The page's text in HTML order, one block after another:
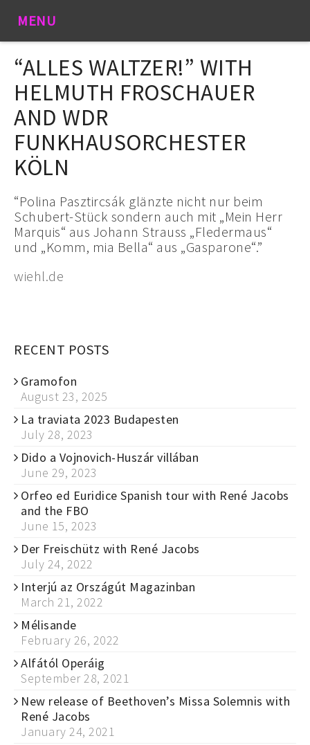
MENU
“ALLES WALTZER!” WITH
HELMUTH FROSCHAUER
AND WDR
FUNKHAUSORCHESTER
KÖLN
“Polina Pasztircsák glänzte nicht nur beim
Schubert-Stück sondern auch mit „Mein Herr
Marquis“ aus Johann Strauss „Fledermaus“
und „Komm, mia Bella“ aus „Gasparone“.”
wiehl.de
RECENT POSTS
Gramofon
August 23, 2025
La traviata 2023 Budapesten
July 28, 2023
Dido a Vojnovich-Huszár villában
June 29, 2023
Orfeo ed Euridice Spanish tour with René Jacobs
and the FBO
June 15, 2023
Der Freischütz with René Jacobs
July 24, 2022
Interjú az Országút Magazinban
March 21, 2022
Mélisande
February 26, 2022
Alfától Operáig
September 28, 2021
New release of Beethoven’s Missa Solemnis with
René Jacobs
January 24, 2021